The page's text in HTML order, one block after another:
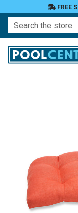
FREE
Search
Cushions